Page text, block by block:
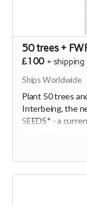
50 trees +
£100 + shipping
Ships Worldwide
Plant 50 trees
Interbeing, the
SEEDS* - a